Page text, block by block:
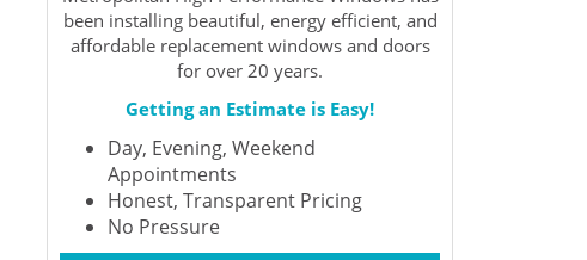
been installing beautiful, energy efficient, and
affordable replacement windows and doors
for over 20 years.
Getting an Estimate is Easy!
Day, Evening, Weekend
Appointments
Honest, Transparent Pricing
No Pressure